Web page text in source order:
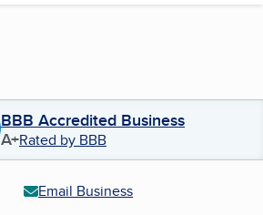
BBB Accredited Business
A+Rated by BBB
Email Business